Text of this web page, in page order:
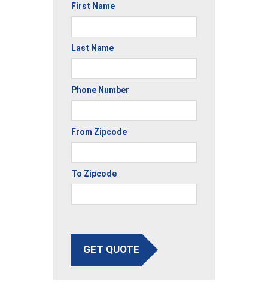
First Name
Last Name
Phone Number
From Zipcode
To Zipcode
GET QUOTE